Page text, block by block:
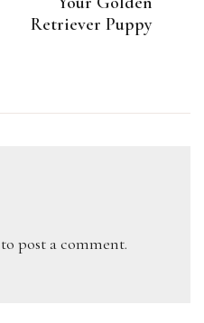
Retriever Puppy
to post a comment.